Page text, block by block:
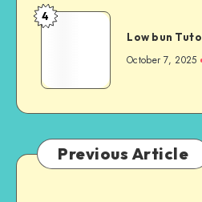
4
Low bun
October 7, 2025
Previous Article